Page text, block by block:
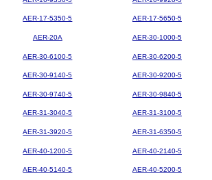
AER-17-5350-5 AER-17-5650-5
AER-20A AER-30-1000-5
AER-30-6100-5 AER-30-6200-5
AER-30-9140-5 AER-30-9200-5
AER-30-9740-5 AER-30-9840-5
AER-31-3040-5 AER-31-3100-5
AER-31-3920-5 AER-31-6350-5
AER-40-1200-5 AER-40-2140-5
AER-40-5140-5 AER-40-5200-5